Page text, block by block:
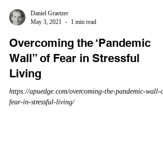
Daniel Graetzer
May 3, 2021
1 min read
Overcoming the ‘Pandemic
Wall” of Fear in Stressful
Living
https://apuedge.com/overcoming-the-pandemic-wall-
fear-in-stressful-living/